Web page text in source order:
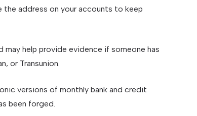
address on your accounts to keep
help provide evidence if someone has
or Transunion.
versions of monthly bank and credit
been forged.